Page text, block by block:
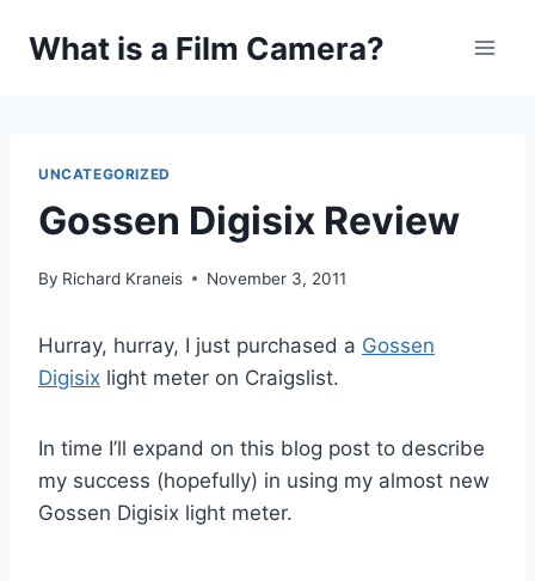
What is a Film Camera?
UNCATEGORIZED
Gossen Digisix Review
By Richard Kraneis November 3, 2011
Hurray, hurray, I just purchased a Gossen
Digisix light meter on Craigslist.
In time I’ll expand on this blog post to describe
my success (hopefully) in using my almost new
Gossen Digisix light meter.